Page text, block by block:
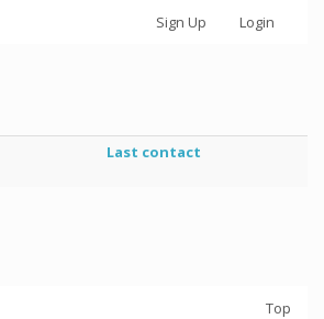
Sign Up Login
Last contact
Top